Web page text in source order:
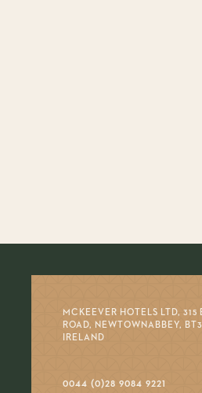
MCKEEVER HOTELS LTD, 315
ROAD, NEWTOWNABBEY,
IRELAND
0044 (0)28 9084 9221